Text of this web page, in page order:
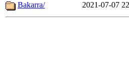
Bakarra/
2021-07-07